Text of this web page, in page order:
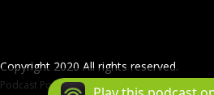
Copyright 2020 All rights reserved.
Podcast Powered ByPodbean